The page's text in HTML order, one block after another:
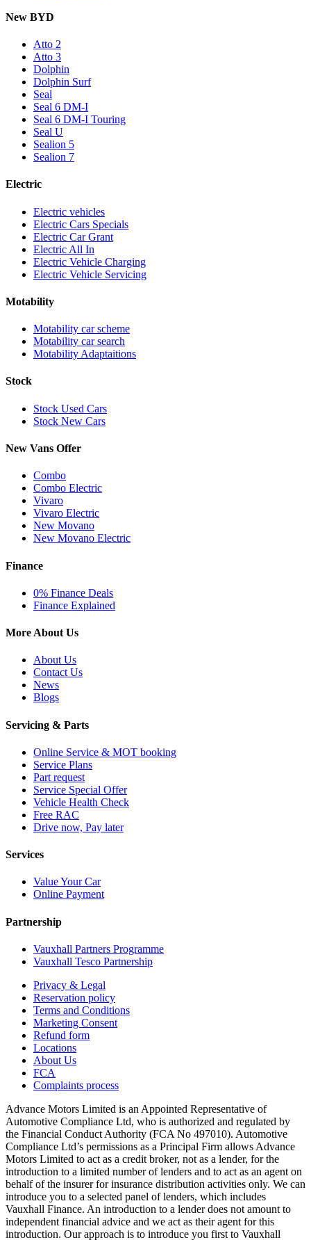
New BYD
Atto 2
Atto 3
Dolphin
Dolphin Surf
Seal
Seal 6 DM-I
Seal 6 DM-I Touring
Seal U
Sealion 5
Sealion 7
Electric
Electric vehicles
Electric Cars Specials
Electric Car Grant
Electric All In
Electric Vehicle Charging
Electric Vehicle Servicing
Motability
Motability car scheme
Motability car search
Motability Adaptaitions
Stock
Stock Used Cars
Stock New Cars
New Vans Offer
Combo
Combo Electric
Vivaro
Vivaro Electric
New Movano
New Movano Electric
Finance
0% Finance Deals
Finance Explained
More About Us
About Us
Contact Us
News
Blogs
Servicing & Parts
Online Service & MOT booking
Service Plans
Part request
Service Special Offer
Vehicle Health Check
Free RAC
Drive now, Pay later
Services
Value Your Car
Online Payment
Partnership
Vauxhall Partners Programme
Vauxhall Tesco Partnership
Privacy & Legal
Reservation policy
Terms and Conditions
Marketing Consent
Refund form
Locations
About Us
FCA
Complaints process
Advance Motors Limited is an Appointed Representative of
Automotive Compliance Ltd, who is authorized and regulated by
the Financial Conduct Authority (FCA No 497010). Automotive
Compliance Ltd’s permissions as a Principal Firm allows Advance
Motors Limited to act as a credit broker, not as a lender, for the
introduction to a limited number of lenders and to act as an agent on
behalf of the insurer for insurance distribution activities only. We can
introduce you to a selected panel of lenders, which includes
Vauxhall Finance. An introduction to a lender does not amount to
independent financial advice and we act as their agent for this
introduction. Our approach is to introduce you first to Vauxhall